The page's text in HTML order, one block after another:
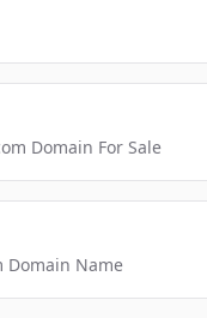
Domain For Sale
Domain Name